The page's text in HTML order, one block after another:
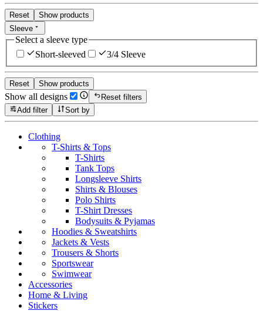
Reset
Show products
Sleeve
Select a sleeve type
Short-sleeved
3/4 Sleeve
Reset Show products
Show all designs
Reset filters
Add filter
Sort by
Clothing
T-Shirts & Tops
T-Shirts
Tank Tops
Longsleeve Shirts
Shirts & Blouses
Polo Shirts
T-Shirt Dresses
Bodysuits & Pyjamas
Hoodies & Sweatshirts
Jackets & Vests
Trousers & Shorts
Sportswear
Swimwear
Accessories
Home & Living
Stickers